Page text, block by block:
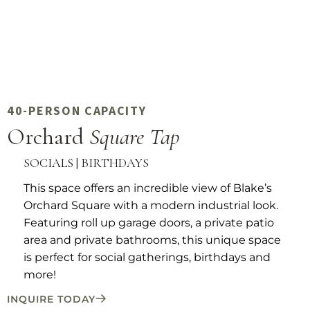
40-PERSON CAPACITY
Orchard Square Tap
SOCIALS | BIRTHDAYS
This space offers an incredible view of Blake’s
Orchard Square with a modern industrial look.
Featuring roll up garage doors, a private patio
area and private bathrooms, this unique space
is perfect for social gatherings, birthdays and
more!
INQUIRE TODAY